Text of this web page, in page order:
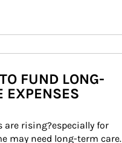
FUND LONG-
EXPENSES
are rising?especially for
may need long-term care.